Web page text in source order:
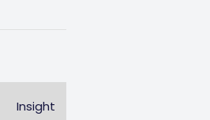
Insight